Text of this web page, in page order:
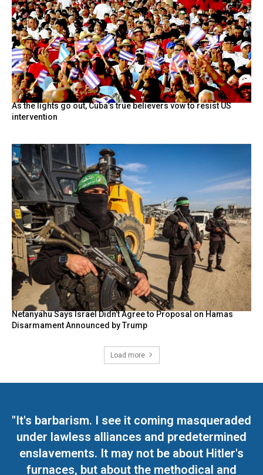
As the lights go out, Cuba’s true believers vow to resist US
intervention
Netanyahu Says Israel Didn’t Agree to Proposal on Hamas
Disarmament Announced by Trump
Load more
"It's barbarism. I see it coming masqueraded
under lawless alliances and predetermined
enslavements. It may not be about Hitler's
furnaces, but about the methodical and